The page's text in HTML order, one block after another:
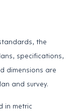
the
specifications,
dimensions are
and survey.
in metric